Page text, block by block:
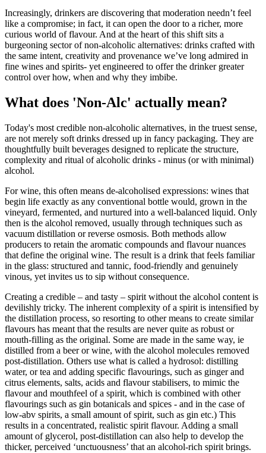
Increasingly, drinkers are discovering that moderation needn’t feel
like a compromise; in fact, it can open the door to a richer, more
curious world of flavour. And at the heart of this shift sits a
burgeoning sector of non-alcoholic alternatives: drinks crafted with
the same intent, creativity and provenance we’ve long admired in
fine wines and spirits- yet engineered to offer the drinker greater
control over how, when and why they imbibe.
What does 'Non-Alc' actually mean?
Today's most credible non-alcoholic alternatives, in the truest sense,
are not merely soft drinks dressed up in fancy packaging. They are
thoughtfully built beverages designed to replicate the structure,
complexity and ritual of alcoholic drinks - minus (or with minimal)
alcohol.
For wine, this often means de-alcoholised expressions: wines that
begin life exactly as any conventional bottle would, grown in the
vineyard, fermented, and nurtured into a well-balanced liquid. Only
then is the alcohol removed, usually through techniques such as
vacuum distillation or reverse osmosis. Both methods allow
producers to retain the aromatic compounds and flavour nuances
that define the original wine. The result is a drink that feels familiar
in the glass: structured and tannic, food-friendly and genuinely
vinous, yet invites us to sip without consequence.
Creating a credible – and tasty – spirit without the alcohol content is
devilishly tricky. The inherent complexity of a spirit is intensified by
the distillation process, so resorting to other means to create similar
flavours has meant that the results are never quite as robust or
mouth-filling as the original. Some are made in the same way, ie
distilled from a beer or wine, with the alcohol molecules removed
post-distillation. Others use what is called a hydrosol: distilling
water, or tea and adding specific flavourings, such as ginger and
citrus elements, salts, acids and flavour stabilisers, to mimic the
flavour and mouthfeel of a spirit, which is combined with other
flavourings such as gin botanicals and spices - and in the case of
low-abv spirits, a small amount of spirit, such as gin etc.) This
results in a concentrated, realistic spirit flavour. Adding a small
amount of glycerol, post-distillation can also help to develop the
thicker, perceived ‘unctuousness’ that an alcohol-rich spirit brings.